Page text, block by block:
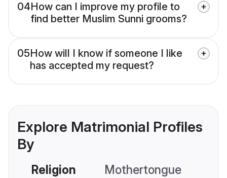
04How can I improve my profile to
find better Muslim Sunni grooms?
05How will I know if someone I like
has accepted my request?
Explore Matrimonial Profiles
By
Religion Mothertongue